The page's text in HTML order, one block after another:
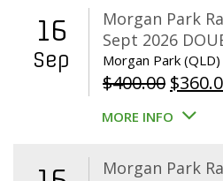
16
Sep
Morgan Park
Sept 2026
Morgan Park (QLD)
$400.00
price
$
MORE INFO
Morgan Park